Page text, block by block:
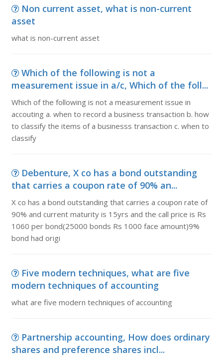
Non current asset, what is non-current
asset
what is non-current asset
Which of the following is not a
measurement issue in a/c, Which of the foll...
Which of the following is not a measurement issue in
accouting a. when to record a business transaction b. how
to classify the items of a businesss transaction c. when to
classify
Debenture, X co has a bond outstanding
that carries a coupon rate of 90% an...
X co has a bond outstanding that carries a coupon rate of
90% and current maturity is 15yrs and the call price is Rs
1060 per bond(25000 bonds Rs 1000 face amount)9%
bond had origi
Five modern techniques, what are five
modern techniques of accounting
what are five modern techniques of accounting
Partnership accounting, How does ordinary
shares and preference shares incl...